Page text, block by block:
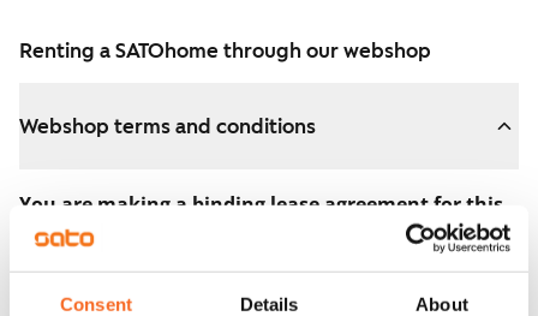
Consent Details About
Renting a SATOhome through our webshop
Webshop terms and conditions
You are making a binding lease agreement for this
apartment.